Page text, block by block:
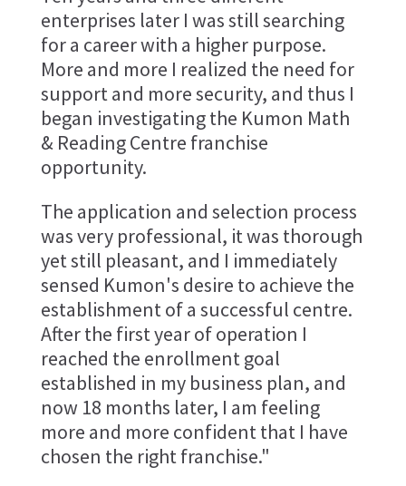
enterprises later I was still searching
for a career with a higher purpose.
More and more I realized the need for
support and more security, and thus I
began investigating the Kumon Math
& Reading Centre franchise
opportunity.
The application and selection process
was very professional, it was thorough
yet still pleasant, and I immediately
sensed Kumon's desire to achieve the
establishment of a successful centre.
After the first year of operation I
reached the enrollment goal
established in my business plan, and
now 18 months later, I am feeling
more and more confident that I have
chosen the right franchise."